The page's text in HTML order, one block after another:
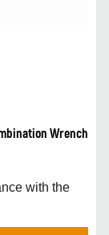
Wrench
with the